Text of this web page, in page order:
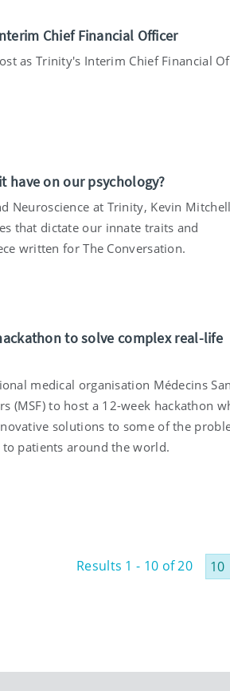
Chief Financial Officer
as Trinity's Interim Chief Financial
have on our psychology?
Neuroscience at Trinity, Kevin
that dictate our innate traits and
written for The Conversation.
to solve complex real-life
medical organisation Médecins
(MSF) to host a 12-week hackathon
solutions to some of the
to patients around the world.
Results 1 - 10 of 20